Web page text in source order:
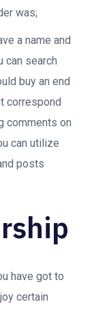
was;
a name and
can search
buy an end
correspond
comments on
can utilize
posts
have got to
certain